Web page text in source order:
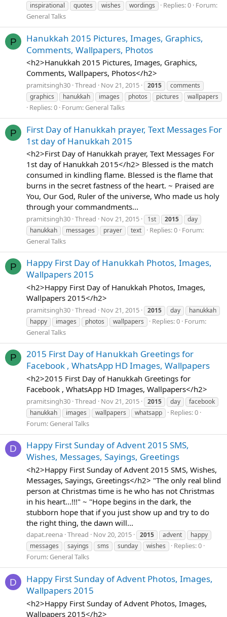
inspirational
quotes wishes wordings Replies: 0 Forum:
General Talks
P
Hanukkah 2015 Pictures, Images, Graphics,
Comments, Wallpapers, Photos
<h2>Hanukkah 2015 Pictures, Images, Graphics,
Comments, Wallpapers, Photos</h2>
pramitsingh30 Thread Nov 21, 2015 2015
comments
graphics
hanukkah images photos pictures wallpapers
Replies: 0 Forum: General Talks
P
First Day of Hanukkah prayer, Text Messages For
1st day of Hanukkah 2015
<h2>First Day of Hanukkah prayer, Text Messages For
1st day of Hanukkah 2015</h2> Blessed is the match
consumed in kindling flame. Blessed is the flame that
burns in the secret fastness of the heart. ~ Praised are
You, Our God, Ruler of the universe, Who made us holy
through your commandments...
pramitsingh30 Thread Nov 21, 2015 1st 2015
day
hanukkah
messages prayer text Replies: 0 Forum:
General Talks
P
Happy First Day of Hanukkah Photos, Images,
Wallpapers 2015
<h2>Happy First Day of Hanukkah Photos, Images,
Wallpapers 2015</h2>
pramitsingh30 Thread Nov 21, 2015 2015 day
hanukkah
happy
images photos wallpapers Replies: 0 Forum:
General Talks
P
2015 First Day of Hanukkah Greetings for
Facebook , WhatsApp HD Images, Wallpapers
<h2>2015 First Day of Hanukkah Greetings for
Facebook , WhatsApp HD Images, Wallpapers</h2>
pramitsingh30 Thread Nov 21, 2015 2015 day
facebook
hanukkah
images wallpapers whatsapp
Replies: 0
Forum: General Talks
D
Happy First Sunday of Advent 2015 SMS,
Wishes, Messages, Sayings, Greetings
<h2>Happy First Sunday of Advent 2015 SMS, Wishes,
Messages, Sayings, Greetings</h2> "The only real blind
person at Christmas time is he who has not Christmas
in his heart...!!!" ~ "Hope begins in the dark, the
stubborn hope that if you just show up and try to do
the right thing, the dawn will...
dapat.reena Thread Nov 20, 2015 2015 advent
happy
messages
sayings sms sunday wishes
Replies: 0
Forum: General Talks
D
Happy First Sunday of Advent Photos, Images,
Wallpapers 2015
<h2>Happy First Sunday of Advent Photos, Images,
Wallpapers 2015</h2>